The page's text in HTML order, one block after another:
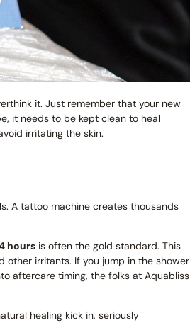
it. Just remember that your new
it needs to be kept clean to heal
irritating the skin.
A tattoo machine creates thousands
hours is often the gold standard. This
other irritants. If you jump in the shower
aftercare timing, the folks at Aquabliss
healing kick in, seriously